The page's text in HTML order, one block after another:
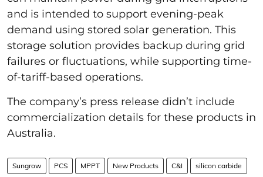
and is intended to support evening-peak
demand using stored solar generation. This
storage solution provides backup during grid
failures or fluctuations, while supporting time-
of-tariff-based operations.
The company’s press release didn’t include
commercialization details for these products in
Australia.
Sungrow PCS MPPT New Products C&I silicon carbide